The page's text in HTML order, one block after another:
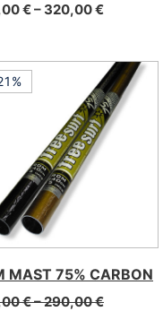
€ through 395,00 €
€– 320,00€Price
MAST 75% CARBON
€–290,00€